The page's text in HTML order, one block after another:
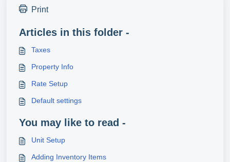
Print
Articles in this folder -
Taxes
Property Info
Rate Setup
Default settings
You may like to read -
Unit Setup
Adding Inventory Items